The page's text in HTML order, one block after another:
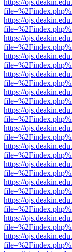
https://
https://
https://
https://
https://
https://
https://
https://
https://
https://
https://
https://
https://
https://